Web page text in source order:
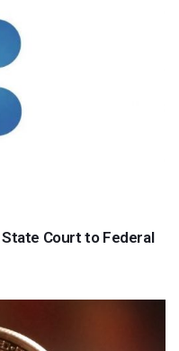
Court to Federal